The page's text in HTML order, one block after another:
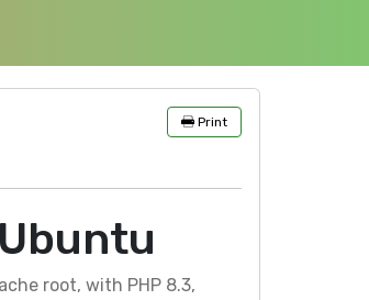
Print
root, with PHP 8.3,